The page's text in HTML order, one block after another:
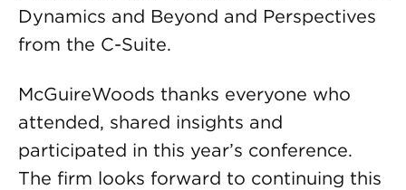
Dynamics and Beyond and Perspectives
from the C-Suite.
McGuireWoods thanks everyone who
attended, shared insights and
participated in this year’s conference.
The firm looks forward to continuing this